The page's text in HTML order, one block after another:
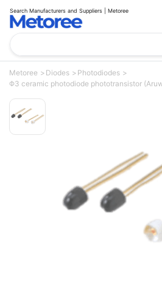
Search Manufacturers and Suppliers | Metoree
Metoree Diodes
Photodiodes
Φ3 ceramic photodiode phototransistor